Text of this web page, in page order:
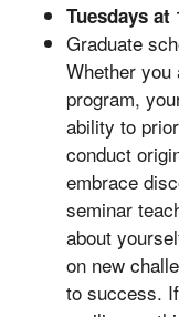
Tuesdays at
Graduate
Whether you
program,
ability to
conduct
embrace
seminar
about
on new
to success.